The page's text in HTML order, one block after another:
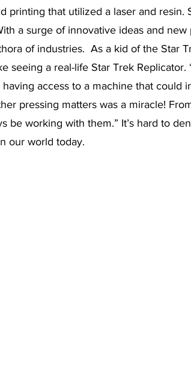
printing that utilized a laser and resin.
a surge of innovative ideas and
of industries.  As a kid of the Star
seeing a real-life Star Trek Replicator.
access to a machine that could
pressing matters was a miracle!
be working with them.” It’s hard to
our world today.